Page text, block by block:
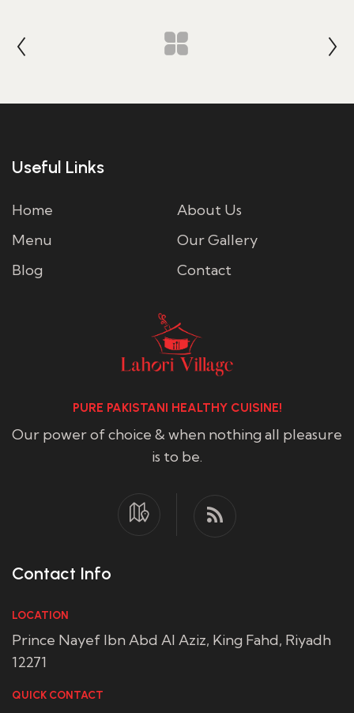
Useful Links
Home
About Us
Menu
Our Gallery
Blog
Contact
PURE PAKISTANI HEALTHY CUISINE!
Our power of choice & when nothing all pleasure
is to be.
Contact Info
LOCATION
Prince Nayef Ibn Abd Al Aziz, King Fahd, Riyadh
12271
QUICK CONTACT